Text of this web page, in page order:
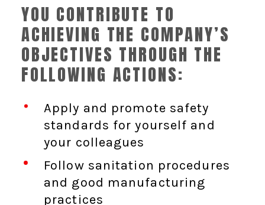
YOU CONTRIBUTE TO
ACHIEVING THE COMPANY’S
OBJECTIVES THROUGH THE
FOLLOWING ACTIONS:
Apply and promote safety
standards for yourself and
your colleagues
Follow sanitation procedures
and good manufacturing
practices